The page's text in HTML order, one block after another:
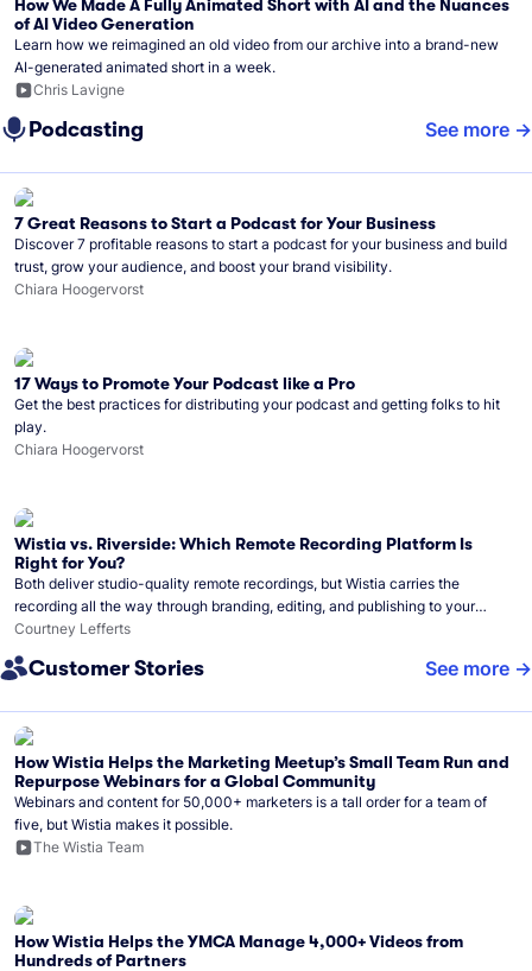
How We Made A Fully Animated Short with AI and the Nuances
of AI Video Generation
Learn how we reimagined an old video from our archive into a brand-new
AI-generated animated short in a week.
Chris Lavigne
Podcasting See more
7 Great Reasons to Start a Podcast for Your Business
Discover 7 profitable reasons to start a podcast for your business and build
trust, grow your audience, and boost your brand visibility.
Chiara Hoogervorst
17 Ways to Promote Your Podcast like a Pro
Get the best practices for distributing your podcast and getting folks to hit
play.
Chiara Hoogervorst
Wistia vs. Riverside: Which Remote Recording Platform Is
Right for You?
Both deliver studio-quality remote recordings, but Wistia carries the
recording all the way through branding, editing, and publishing to your
audience.
Courtney Lefferts
Customer Stories See more
How Wistia Helps the Marketing Meetup’s Small Team Run and
Repurpose Webinars for a Global Community
Webinars and content for 50,000+ marketers is a tall order for a team of
five, but Wistia makes it possible.
The Wistia Team
How Wistia Helps the YMCA Manage 4,000+ Videos from
Hundreds of Partners